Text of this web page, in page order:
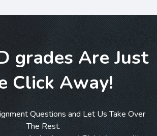
grades Are Just
Click Away!
Questions and Let Us Take Over
The Rest.